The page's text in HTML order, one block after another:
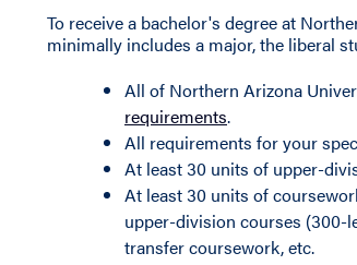
To receive a bachelor's degree at
minimally includes a major, the liberal
All of Northern Arizona
requirements.
All requirements for your
At least 30 units of upper-
At least 30 units of
upper-division courses (300-
transfer coursework, etc.